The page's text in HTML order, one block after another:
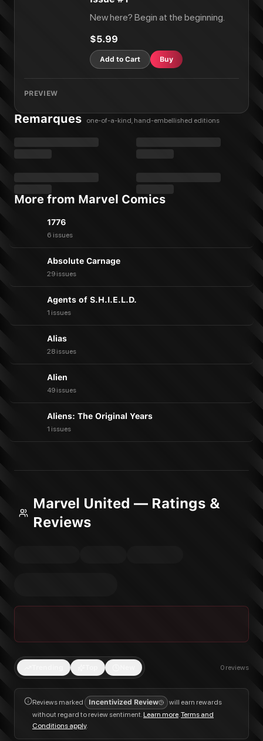
New here? Begin at the beginning.
$5.99
Add to Cart Buy
PREVIEW
Remarques one-of-a-kind, hand-embellished editions
More from Marvel Comics
1776
6 issues
Absolute Carnage
29 issues
Agents of S.H.I.E.L.D.
1 issues
Alias
28 issues
Alien
49 issues
Aliens: The Original Years
1 issues
Marvel United — Ratings &
Reviews
0 reviews
Reviews marked Incentivized Review
will earn rewards
without regard to review sentiment.Learn more.Terms and
Conditions apply.